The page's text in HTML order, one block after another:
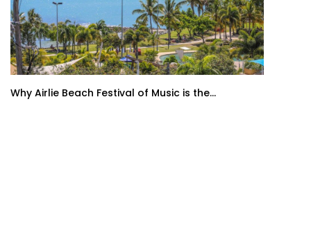
Why Airlie Beach Festival of Music is the...